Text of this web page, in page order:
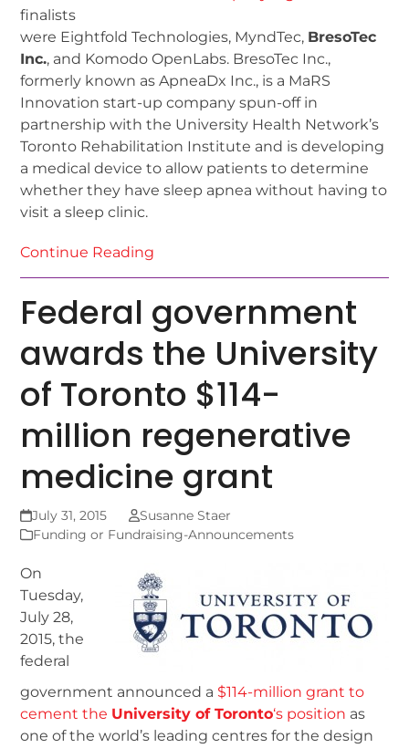
finalists
were Eightfold Technologies, MyndTec, BresoTec
Inc., and Komodo OpenLabs. BresoTec Inc.,
formerly known as ApneaDx Inc., is a MaRS
Innovation start-up company spun-off in
partnership with the University Health Network’s
Toronto Rehabilitation Institute and is developing
a medical device to allow patients to determine
whether they have sleep apnea without having to
visit a sleep clinic.
Continue Reading
Federal government
awards the University
of Toronto $114-
million regenerative
medicine grant
July 31, 2015
Susanne Staer
Funding or Fundraising-Announcements
On
Tuesday,
July 28,
2015, the
federal
government announced a $114-million grant to
cement the University of Toronto‘s position as
one of the world’s leading centres for the design